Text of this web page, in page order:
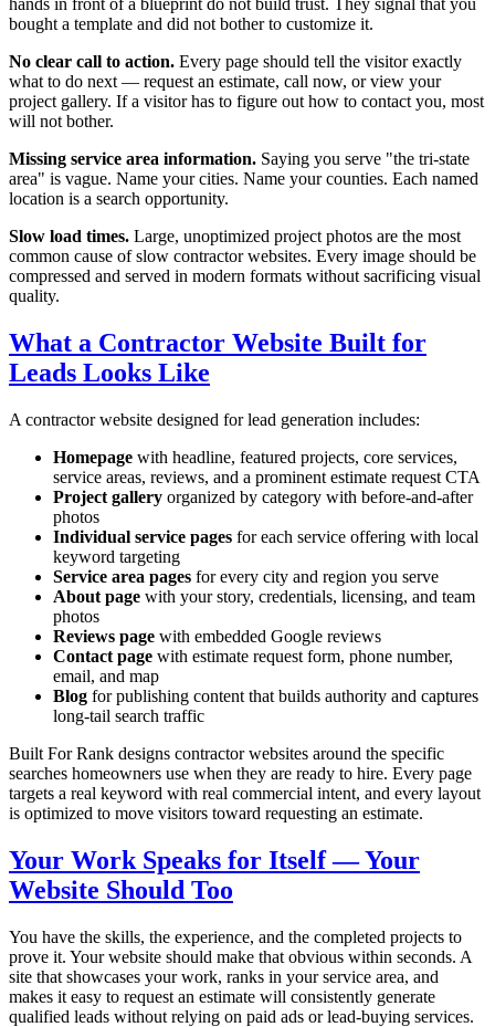
hands in front of a blueprint do not build trust. They signal that you
bought a template and did not bother to customize it.
No clear call to action. Every page should tell the visitor exactly
what to do next — request an estimate, call now, or view your
project gallery. If a visitor has to figure out how to contact you, most
will not bother.
Missing service area information. Saying you serve "the tri-state
area" is vague. Name your cities. Name your counties. Each named
location is a search opportunity.
Slow load times. Large, unoptimized project photos are the most
common cause of slow contractor websites. Every image should be
compressed and served in modern formats without sacrificing visual
quality.
What a Contractor Website Built for
Leads Looks Like
A contractor website designed for lead generation includes:
Homepage with headline, featured projects, core services,
service areas, reviews, and a prominent estimate request CTA
Project gallery organized by category with before-and-after
photos
Individual service pages for each service offering with local
keyword targeting
Service area pages for every city and region you serve
About page with your story, credentials, licensing, and team
photos
Reviews page with embedded Google reviews
Contact page with estimate request form, phone number,
email, and map
Blog for publishing content that builds authority and captures
long-tail search traffic
Built For Rank designs contractor websites around the specific
searches homeowners use when they are ready to hire. Every page
targets a real keyword with real commercial intent, and every layout
is optimized to move visitors toward requesting an estimate.
Your Work Speaks for Itself — Your
Website Should Too
You have the skills, the experience, and the completed projects to
prove it. Your website should make that obvious within seconds. A
site that showcases your work, ranks in your service area, and
makes it easy to request an estimate will consistently generate
qualified leads without relying on paid ads or lead-buying services.